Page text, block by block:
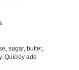
sugar, butter,
Quickly add